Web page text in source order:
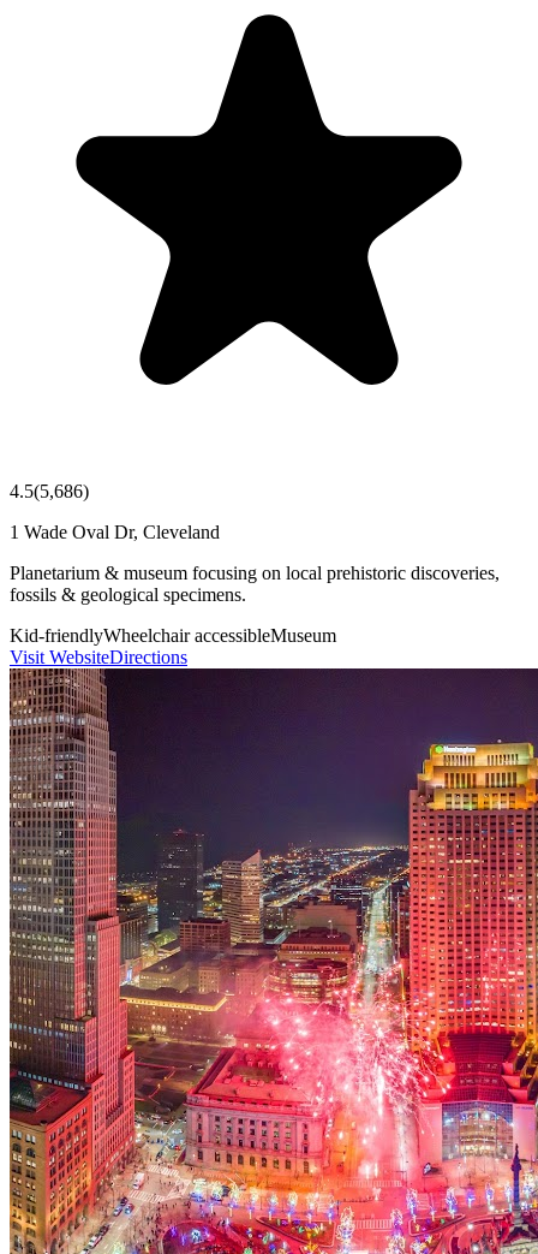
4.5(5,686)
1 Wade Oval Dr, Cleveland
Planetarium & museum focusing on local prehistoric discoveries,
fossils & geological specimens.
Kid-friendlyWheelchair accessibleMuseum
Visit WebsiteDirections